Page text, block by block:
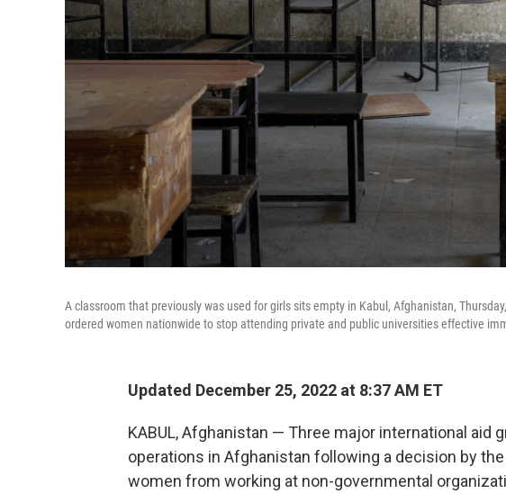
A classroom that previously was used for girls sits empty in Kabul, Afghanistan,
ordered women nationwide to stop attending private and public universities effective
Updated December 25, 2022 at 8:37 AM ET
KABUL, Afghanistan — Three major international aid
operations in Afghanistan following a decision by
women from working at non-governmental